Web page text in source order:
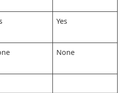
Yes
None